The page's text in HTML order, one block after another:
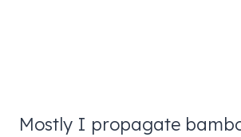
Mostly I propagate